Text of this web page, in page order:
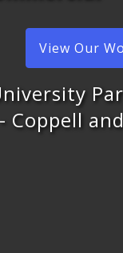
View Our
Coppell